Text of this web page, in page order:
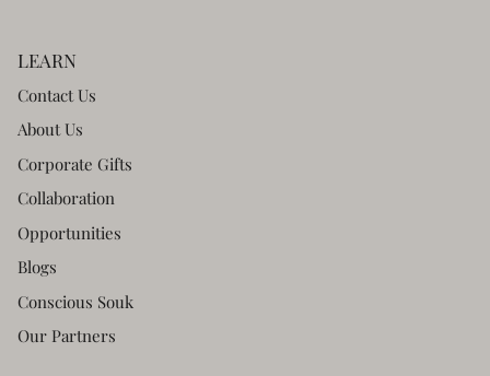
LEARN
Contact Us
About Us
Corporate Gifts
Collaboration
Opportunities
Blogs
Conscious Souk
Our Partners